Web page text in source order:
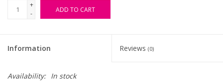
+
-
ADD TO CART
Information Reviews (0)
Availability: In stock